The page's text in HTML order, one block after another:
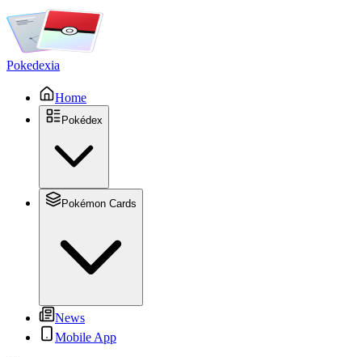
Pokedexia
Home
Pokédex
Pokémon Cards
News
Mobile App